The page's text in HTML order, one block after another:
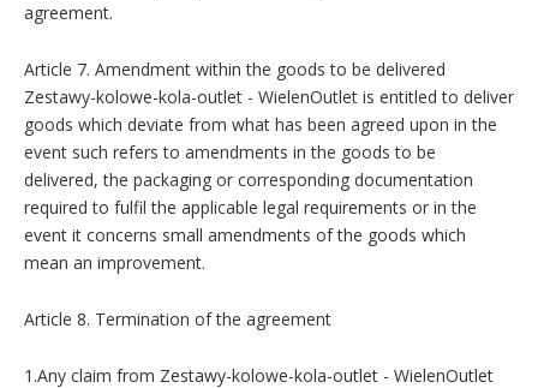
agreement.
Article 7. Amendment within the goods to be delivered
Zestawy-kolowe-kola-outlet - WielenOutlet is entitled to deliver
goods which deviate from what has been agreed upon in the
event such refers to amendments in the goods to be
delivered, the packaging or corresponding documentation
required to fulfil the applicable legal requirements or in the
event it concerns small amendments of the goods which
mean an improvement.
Article 8. Termination of the agreement
1.Any claim from Zestawy-kolowe-kola-outlet - WielenOutlet